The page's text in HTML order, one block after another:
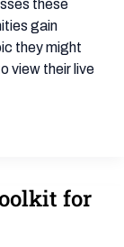
these
gain
they might
view their live
for